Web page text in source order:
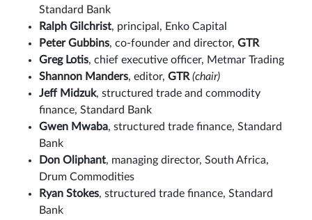
Standard Bank
Ralph Gilchrist, principal, Enko Capital
Peter Gubbins, co-founder and director, GTR
Greg Lotis, chief executive officer, Metmar Trading
Shannon Manders, editor, GTR (chair)
Jeff Midzuk, structured trade and commodity
finance, Standard Bank
Gwen Mwaba, structured trade finance, Standard
Bank
Don Oliphant, managing director, South Africa,
Drum Commodities
Ryan Stokes, structured trade finance, Standard
Bank